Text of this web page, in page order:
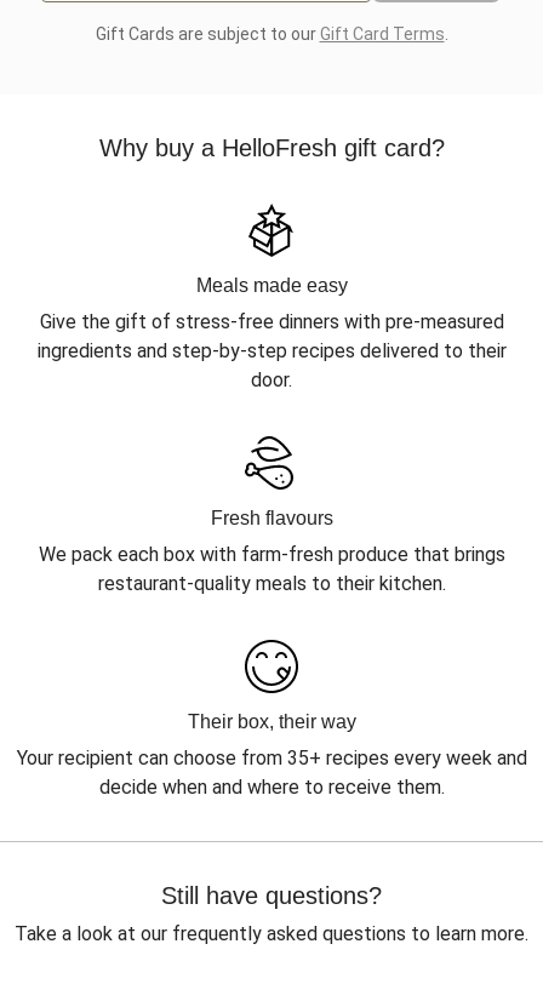
Gift Cards are subject to ourGift Card Terms
Why buy a HelloFresh gift card?
Meals made easy
Give the gift of stress-free dinners with pre-measured
ingredients and step-by-step recipes delivered to their
door.
Fresh flavours
We pack each box with farm-fresh produce that brings
restaurant-quality meals to their kitchen.
Their box, their way
Your recipient can choose from 35+ recipes every week and
decide when and where to receive them.
Still have questions?
Take a look at our frequently asked questions to learn more.